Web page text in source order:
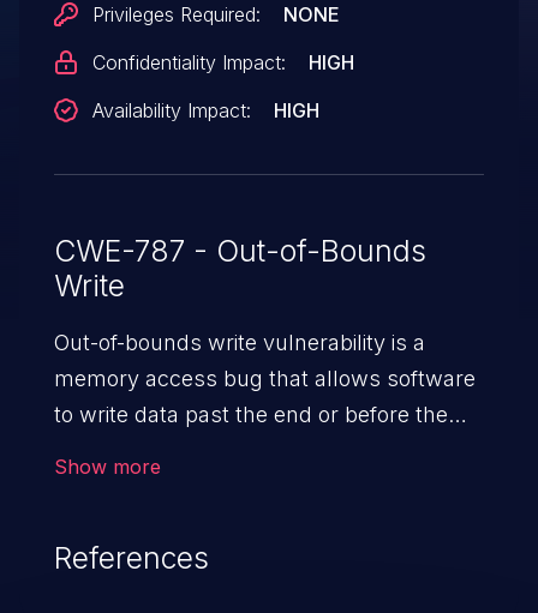
Privileges Required:
NONE
Confidentiality Impact:
HIGH
Availability Impact:
HIGH
CWE-787 - Out-of-Bounds
Write
Out-of-bounds write vulnerability is a
memory access bug that allows software
to write data past the end or before the
Show more
References